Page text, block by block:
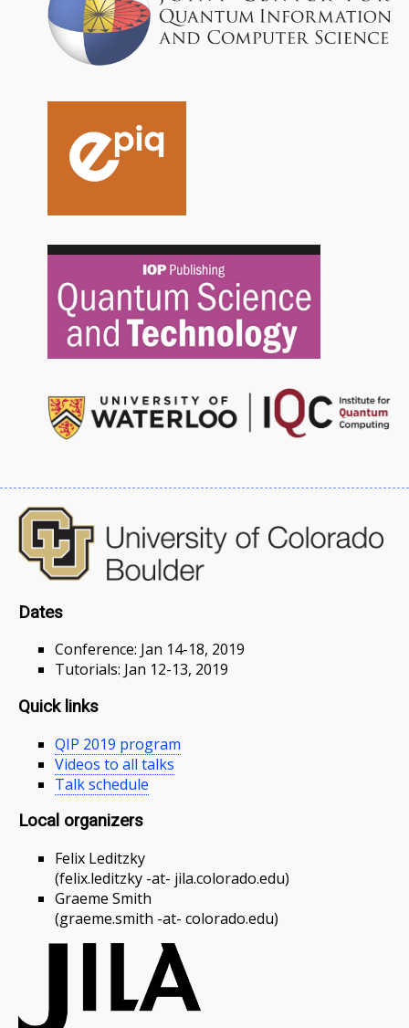
Dates
Conference: Jan 14-18, 2019
Tutorials: Jan 12-13, 2019
Quick links
QIP 2019 program
Videos to all talks
Talk schedule
Local organizers
Felix Leditzky
(felix.leditzky -at- jila.colorado.edu)
Graeme Smith
(graeme.smith -at- colorado.edu)